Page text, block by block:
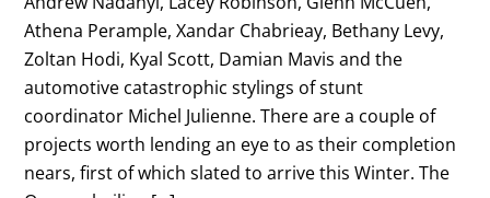
Athena Perample, Xandar Chabrieay, Bethany Levy,
Zoltan Hodi, Kyal Scott, Damian Mavis and the
automotive catastrophic stylings of stunt
coordinator Michel Julienne. There are a couple of
projects worth lending an eye to as their completion
nears, first of which slated to arrive this Winter. The